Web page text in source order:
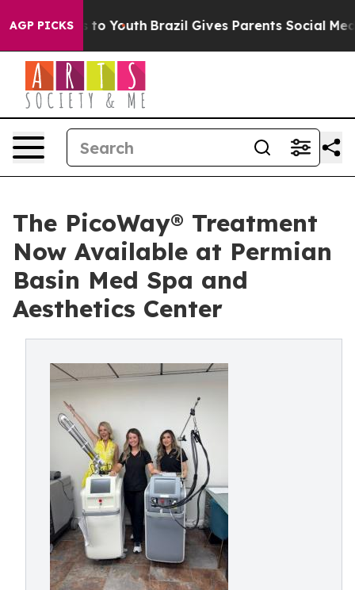
AGP PICKS
Harms to Youth Brazil Gives Parents Social Media
The PicoWay® Treatment
Now Available at Permian
Basin Med Spa and
Aesthetics Center